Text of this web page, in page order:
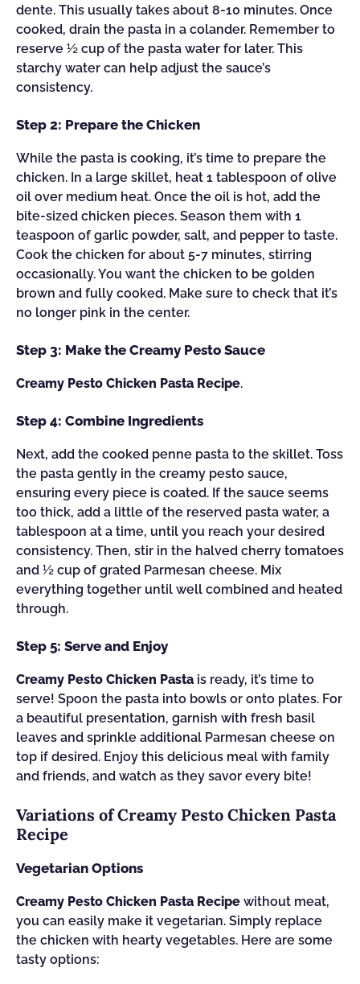
dente. This usually takes about 8-10 minutes. Once
cooked, drain the pasta in a colander. Remember to
reserve ½ cup of the pasta water for later. This
starchy water can help adjust the sauce’s
consistency.
Step 2: Prepare the Chicken
While the pasta is cooking, it’s time to prepare the
chicken. In a large skillet, heat 1 tablespoon of olive
oil over medium heat. Once the oil is hot, add the
bite-sized chicken pieces. Season them with 1
teaspoon of garlic powder, salt, and pepper to taste.
Cook the chicken for about 5-7 minutes, stirring
occasionally. You want the chicken to be golden
brown and fully cooked. Make sure to check that it’s
no longer pink in the center.
Step 3: Make the Creamy Pesto Sauce
Creamy Pesto Chicken Pasta Recipe.
Step 4: Combine Ingredients
Next, add the cooked penne pasta to the skillet. Toss
the pasta gently in the creamy pesto sauce,
ensuring every piece is coated. If the sauce seems
too thick, add a little of the reserved pasta water, a
tablespoon at a time, until you reach your desired
consistency. Then, stir in the halved cherry tomatoes
and ½ cup of grated Parmesan cheese. Mix
everything together until well combined and heated
through.
Step 5: Serve and Enjoy
Creamy Pesto Chicken Pasta is ready, it’s time to
serve! Spoon the pasta into bowls or onto plates. For
a beautiful presentation, garnish with fresh basil
leaves and sprinkle additional Parmesan cheese on
top if desired. Enjoy this delicious meal with family
and friends, and watch as they savor every bite!
Variations of Creamy Pesto Chicken Pasta
Recipe
Vegetarian Options
Creamy Pesto Chicken Pasta Recipe without meat,
you can easily make it vegetarian. Simply replace
the chicken with hearty vegetables. Here are some
tasty options: